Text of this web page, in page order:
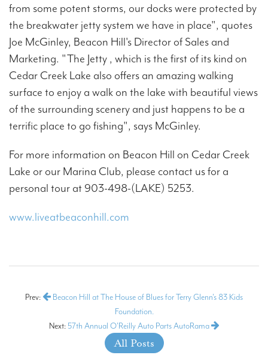
from some potent storms, our docks were protected by
the breakwater jetty system we have in place", quotes
Joe McGinley, Beacon Hill's Director of Sales and
Marketing. "The Jetty , which is the first of its kind on
Cedar Creek Lake also offers an amazing walking
surface to enjoy a walk on the lake with beautiful views
of the surrounding scenery and just happens to be a
terrific place to go fishing", says McGinley.
For more information on Beacon Hill on Cedar Creek
Lake or our Marina Club, please contact us for a
personal tour at 903-498-(LAKE) 5253.
www.liveatbeaconhill.com
Prev:
Beacon Hill at The House of Blues for Terry Glenn's 83 Kids
Foundation.
Next: 57th Annual O'Reilly Auto Parts AutoRama
All Posts